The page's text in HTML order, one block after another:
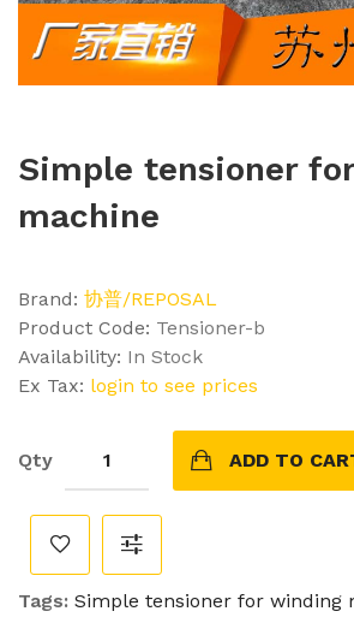
Simple tensioner
machine
Brand: 协普/REPOSAL
Product Code: Tensioner-b
Availability: In Stock
Ex Tax: login to see prices
Qty ADD TO
Tags: Simple tensioner for winding